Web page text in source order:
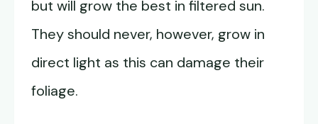
but will grow the best in filtered sun.
They should never, however, grow in
direct light as this can damage their
foliage.